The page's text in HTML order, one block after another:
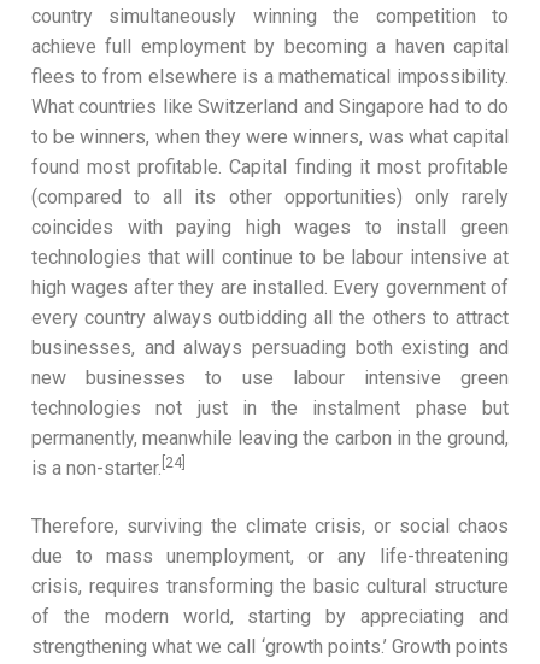
country simultaneously winning the competition to
achieve full employment by becoming a haven capital
flees to from elsewhere is a mathematical impossibility.
What countries like Switzerland and Singapore had to do
to be winners, when they were winners, was what capital
found most profitable. Capital finding it most profitable
(compared to all its other opportunities) only rarely
coincides with paying high wages to install green
technologies that will continue to be labour intensive at
high wages after they are installed. Every government of
every country always outbidding all the others to attract
businesses, and always persuading both existing and
new businesses to use labour intensive green
technologies not just in the instalment phase but
permanently, meanwhile leaving the carbon in the ground,
is a non-starter. [24]
Therefore, surviving the climate crisis, or social chaos
due to mass unemployment, or any life-threatening
crisis, requires transforming the basic cultural structure
of the modern world, starting by appreciating and
strengthening what we call ‘growth points.’ Growth points